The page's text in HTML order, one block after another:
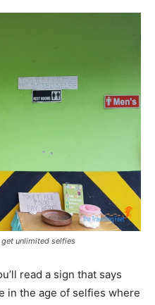
unlimited selfies
read a sign that says
in the age of selfies where